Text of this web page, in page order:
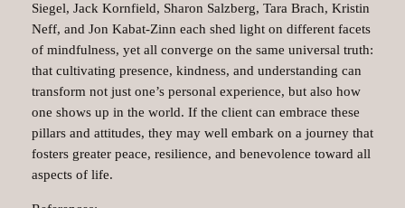
Siegel, Jack Kornfield, Sharon Salzberg, Tara Brach, Kristin
Neff, and Jon Kabat-Zinn each shed light on different facets
of mindfulness, yet all converge on the same universal truth:
that cultivating presence, kindness, and understanding can
transform not just one’s personal experience, but also how
one shows up in the world. If the client can embrace these
pillars and attitudes, they may well embark on a journey that
fosters greater peace, resilience, and benevolence toward all
aspects of life.